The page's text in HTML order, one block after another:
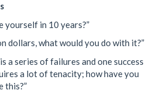
yourself in 10 years?”
dollars, what would you do with it?”
a series of failures and one success
a lot of tenacity; how have you
this?”